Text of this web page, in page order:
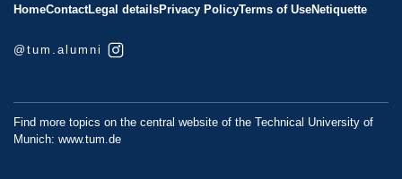
HomeContactLegal detailsPrivacy PolicyTerms of UseNetiquette
@tum.alumni
Find more topics on the central website of the Technical University of
Munich: www.tum.de